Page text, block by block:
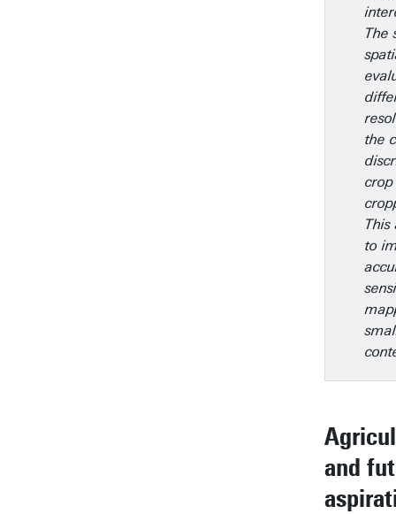
The
the
This
to
and